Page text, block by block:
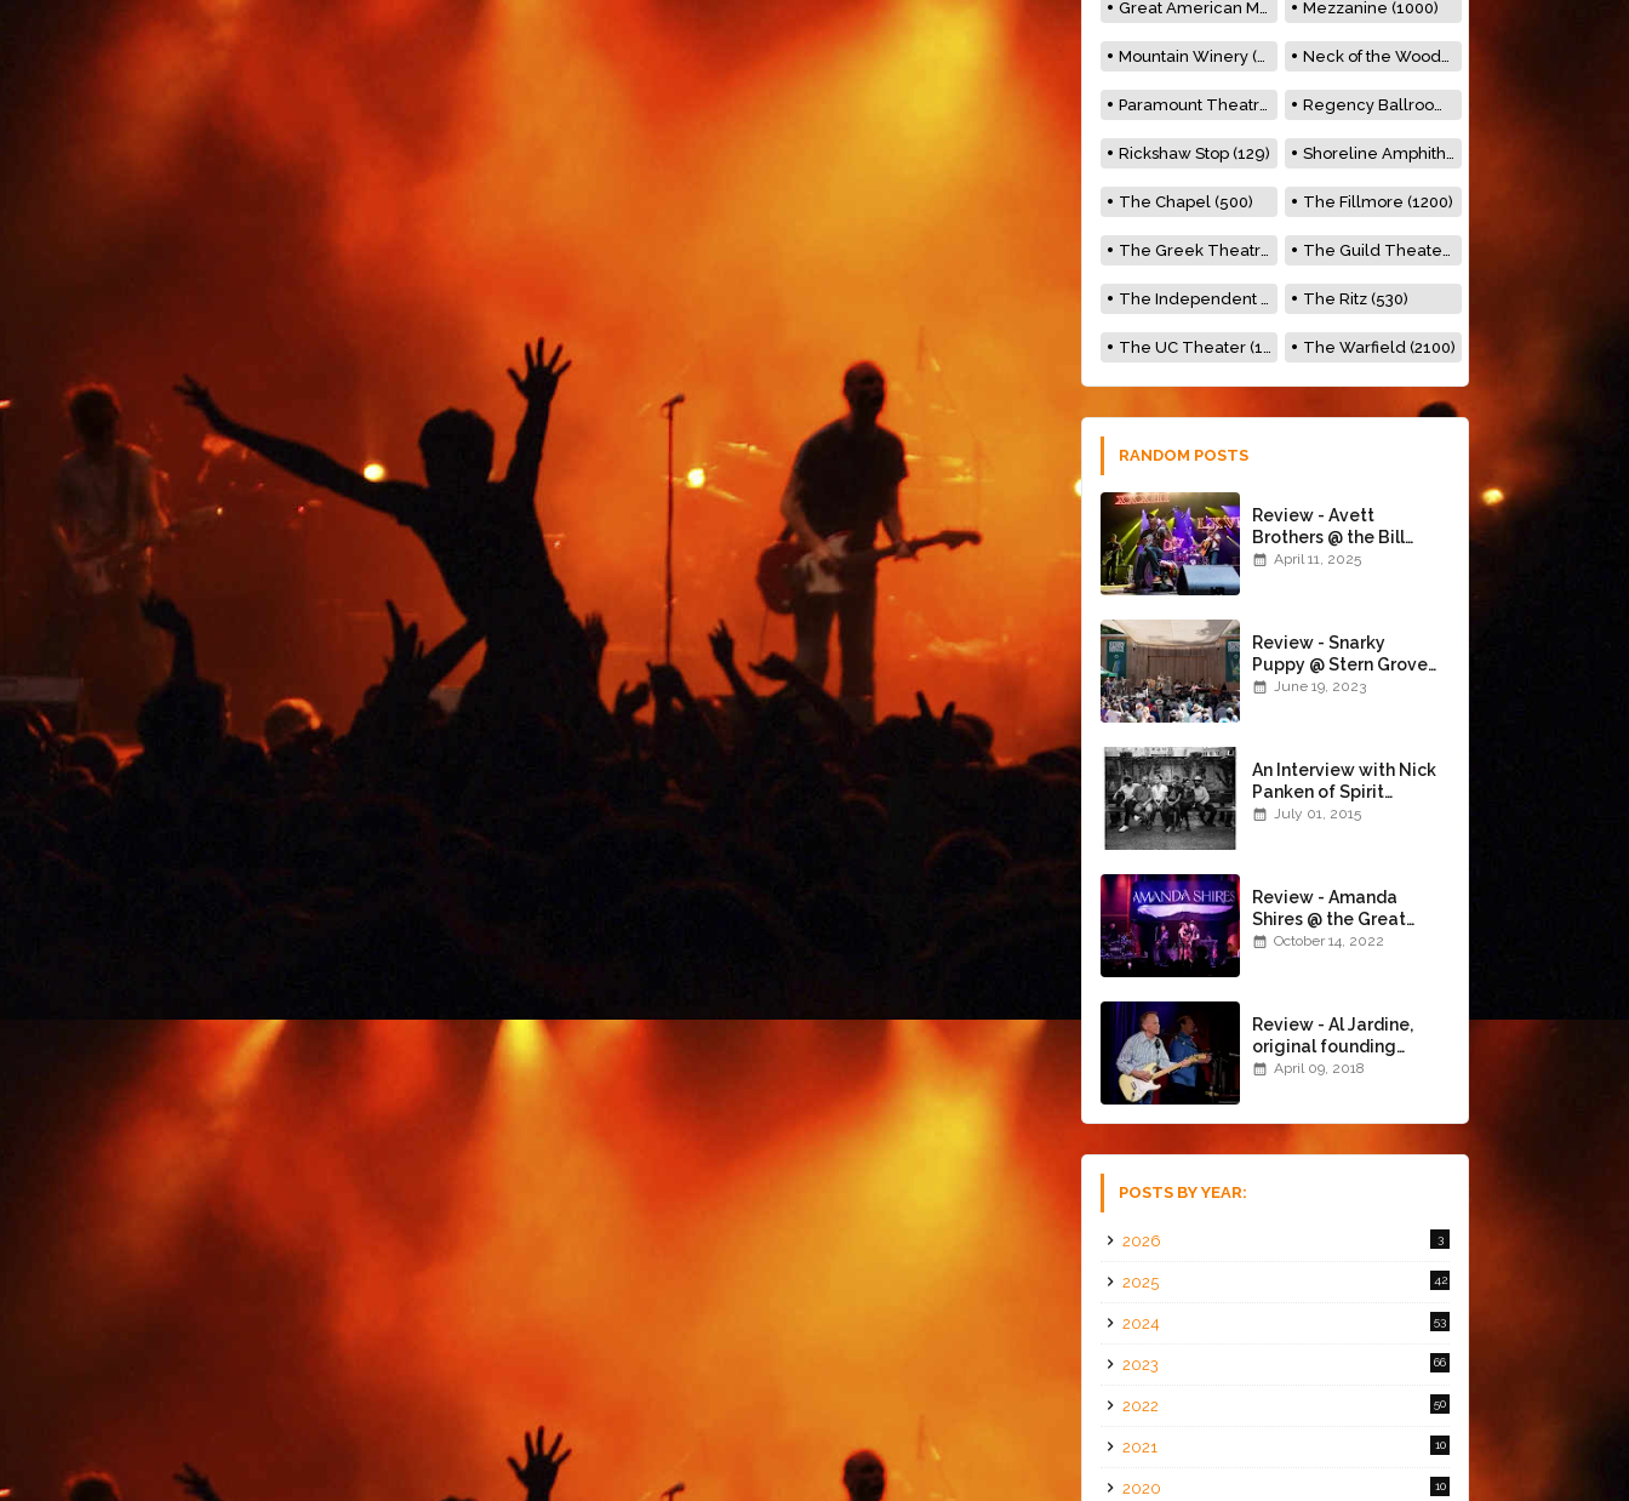
Great American Music Hall (600) Mezzanine (1000)
Mountain Winery (2278) Neck of the Woods (500)
Paramount Theatre (3476) Regency Ballroom (2325)
Rickshaw Stop (129) Shoreline Amphitheatre (22,000)
The Chapel (500) The Fillmore (1200)
The Greek Theatre (8500) The Guild Theater (500)
The Independent (500) The Ritz (530)
The UC Theater (1400) The Warfield (2100)
RANDOM POSTS
Review - Avett
Brothers @ the Bill
Graham Civic
April 11, 2025
Review - Snarky
Puppy @ Stern Grove
(6/18/23)
June 19, 2023
An Interview with Nick
Panken of Spirit
Family Reunion
July 01, 2015
Review - Amanda
Shires @ the Great
American Music Hall
October 14, 2022
Review - Al Jardine,
original founding
member of The Beach
April 09, 2018
POSTS BY YEAR:
2026 3
2025 42
2024 53
2023 66
2022 50
2021 10
2020 10